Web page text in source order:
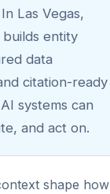
Las Vegas,
builds entity
data
citation-ready
systems can
and act on.
shape